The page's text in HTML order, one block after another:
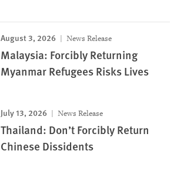
August 3, 2026 News Release
Malaysia: Forcibly Returning
Myanmar Refugees Risks Lives
July 13, 2026 News Release
Thailand: Don’t Forcibly Return
Chinese Dissidents